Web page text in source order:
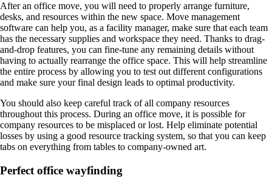
After an office move, you will need to properly arrange furniture,
desks, and resources within the new space. Move management
software can help you, as a facility manager, make sure that each team
has the necessary supplies and workspace they need. Thanks to drag-
and-drop features, you can fine-tune any remaining details without
having to actually rearrange the office space. This will help streamline
the entire process by allowing you to test out different configurations
and make sure your final design leads to optimal productivity.
You should also keep careful track of all company resources
throughout this process. During an office move, it is possible for
company resources to be misplaced or lost. Help eliminate potential
losses by using a good resource tracking system, so that you can keep
tabs on everything from tables to company-owned art.
Perfect office wayfinding